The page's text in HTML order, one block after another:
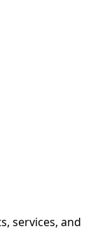
services, and